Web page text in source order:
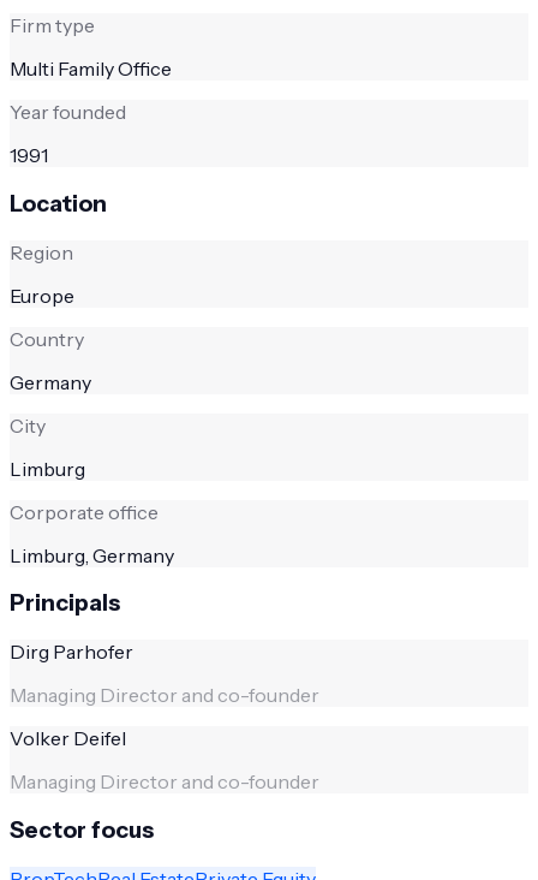
Firm type
Multi Family Office
Year founded
1991
Location
Region
Europe
Country
Germany
City
Limburg
Corporate office
Limburg, Germany
Principals
Dirg Parhofer
Managing Director and co-founder
Volker Deifel
Managing Director and co-founder
Sector focus